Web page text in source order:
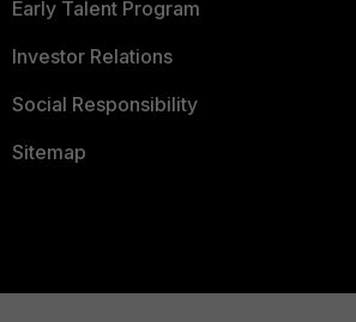
Early Talent Program
Investor Relations
Social Responsibility
Sitemap